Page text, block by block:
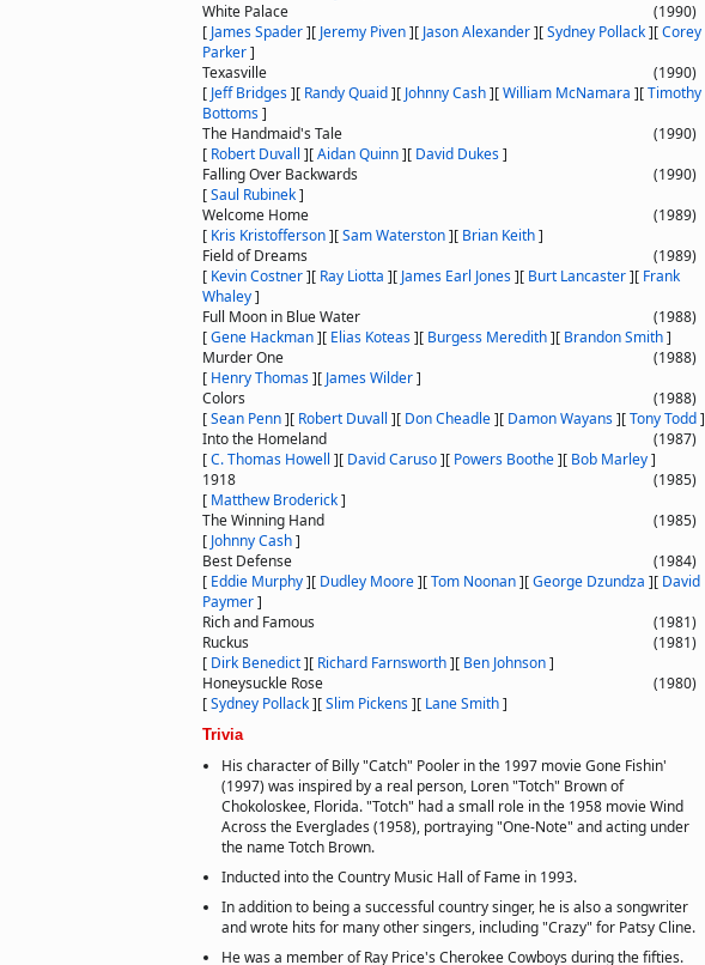
White Palace
(1990)
[ James Spader][ Jeremy Piven][ Jason Alexander][Sydney Pollack][Corey
Parker]
Texasville
(1990)
[ Jeff Bridges][ Randy Quaid][ Johnny Cash][William McNamara ][Timothy
Bottoms]
The Handmaid's Tale
(1990)
[ Robert Duvall ][Aidan Quinn][ David Dukes]
Falling Over Backwards
(1990)
[Saul Rubinek]
Welcome Home
(1989)
[ Kris Kristofferson][Sam Waterston][ Brian Keith]
Field of Dreams
(1989)
[ Kevin Costner][ Ray Liotta ][ James Earl Jones][ Burt Lancaster][ Frank
Whaley]
Full Moon in Blue Water
(1988)
[Gene Hackman][ Elias Koteas][ Burgess Meredith][ Brandon Smith]
Murder One
(1988)
[ Henry Thomas][ James Wilder]
Colors
(1988)
[Sean Penn][ Robert Duvall ][ Don Cheadle][ Damon Wayans][Tony Todd]
Into the Homeland
(1987)
[C. Thomas Howell ][ David Caruso][ Powers Boothe][ Bob Marley]
1918
(1985)
[ Matthew Broderick]
The Winning Hand
(1985)
[ Johnny Cash]
Best Defense
(1984)
[ Eddie Murphy][ Dudley Moore][Tom Noonan][George Dzundza ][ David
Paymer]
Rich and Famous
(1981)
Ruckus
(1981)
[ Dirk Benedict][ Richard Farnsworth][ Ben Johnson]
Honeysuckle Rose
(1980)
[Sydney Pollack][Slim Pickens][ Lane Smith]
Trivia
His character of Billy "Catch" Pooler in the 1997 movie Gone Fishin'
(1997) was inspired by a real person, Loren "Totch" Brown of
Chokoloskee, Florida. "Totch" had a small role in the 1958 movie Wind
Across the Everglades (1958), portraying "One-Note" and acting under
the name Totch Brown.
Inducted into the Country Music Hall of Fame in 1993.
In addition to being a successful country singer, he is also a songwriter
and wrote hits for many other singers, including "Crazy" for Patsy Cline.
He was a member of Ray Price's Cherokee Cowboys during the fifties.